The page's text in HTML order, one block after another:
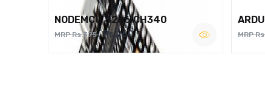
NODEMCU 8266 CH340
MRP Rs.375 Rs.260 MRP